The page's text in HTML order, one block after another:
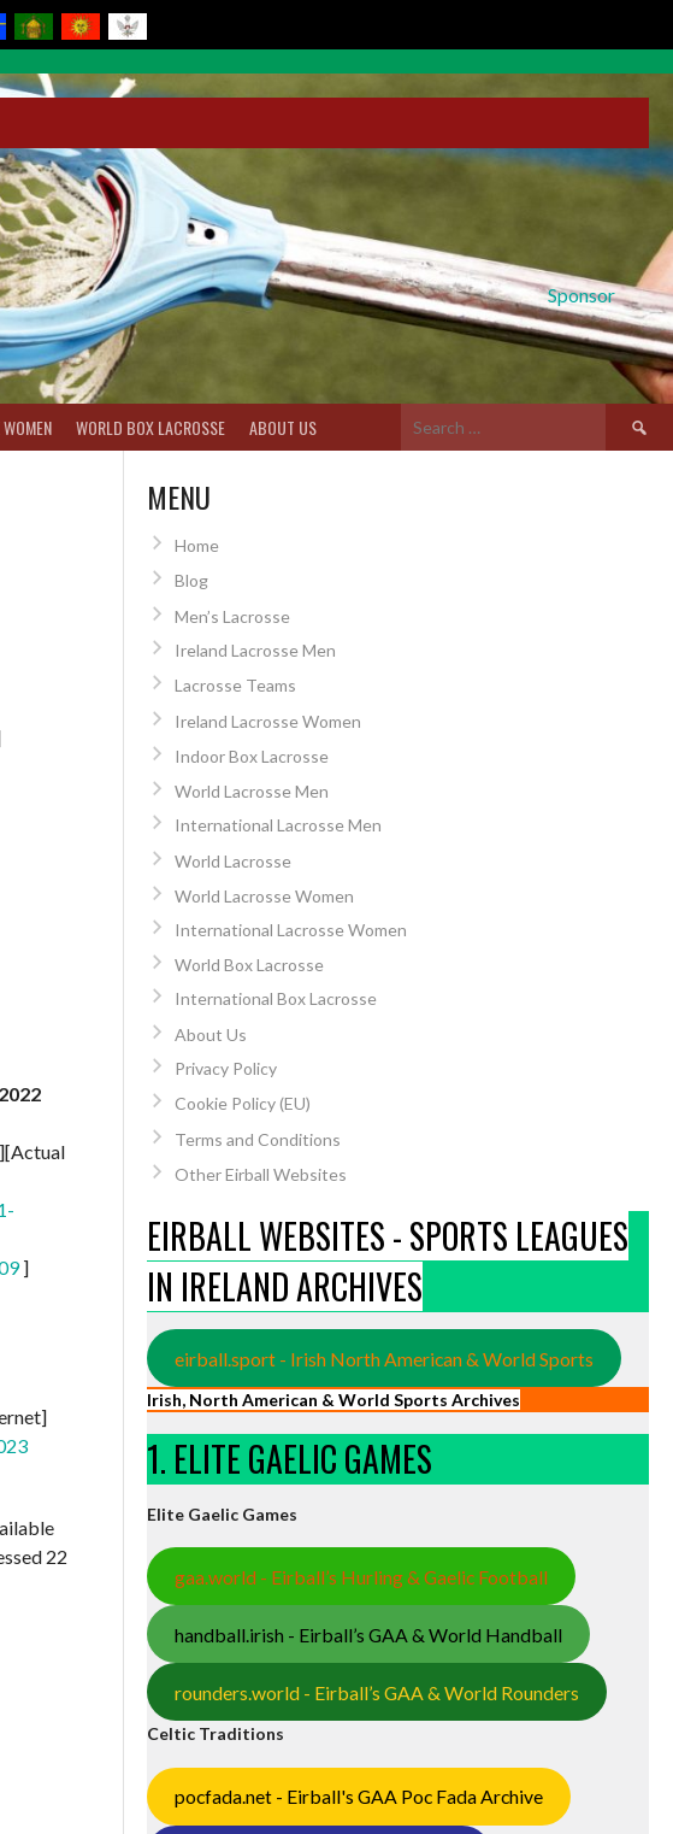
Sponsor
WORLD BOX LACROSSE ABOUT US
Search
for:
]
22
MENU
Home
Blog
Men’s Lacrosse
Ireland Lacrosse Men
Lacrosse Teams
Ireland Lacrosse Women
Indoor Box Lacrosse
World Lacrosse Men
International Lacrosse Men
World Lacrosse
World Lacrosse Women
International Lacrosse Women
World Box Lacrosse
International Box Lacrosse
About Us
Privacy Policy
Cookie Policy (EU)
Terms and Conditions
Other Eirball Websites
EIRBALL WEBSITES - SPORTS LEAGUES
IN IRELAND ARCHIVES
eirball.sport - Irish North American & World Sports
Irish, North American & World Sports Archives
1. ELITE GAELIC GAMES
Elite Gaelic Games
gaa.world - Eirball’s Hurling & Gaelic Football
handball.irish - Eirball’s GAA & World Handball
rounders.world - Eirball’s GAA & World Rounders
Celtic Traditions
pocfada.net - Eirball's GAA Poc Fada Archive